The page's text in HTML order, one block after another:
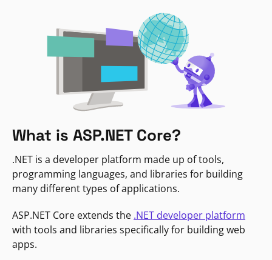
What is ASP.NET Core?
.NET is a developer platform made up of tools,
programming languages, and libraries for building
many different types of applications.
ASP.NET Core extends the .NET developer platform
with tools and libraries specifically for building web
apps.